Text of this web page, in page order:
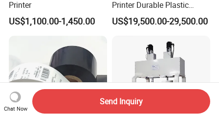
Printer
US$1,100.00-1,450.00
Printer Durable Plastic
Syringe Marking Processing
Machine
US$19,500.00-29,500.00
Chat Now
Send Inquiry